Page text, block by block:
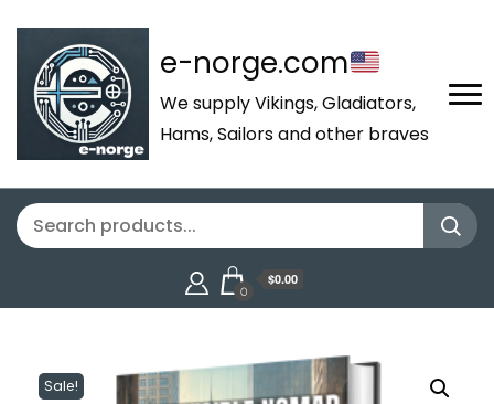
e-norge.com
We supply Vikings, Gladiators,
Hams, Sailors and other braves
0
$0.00
Sale!